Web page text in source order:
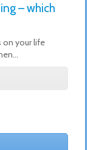
– which
on your life